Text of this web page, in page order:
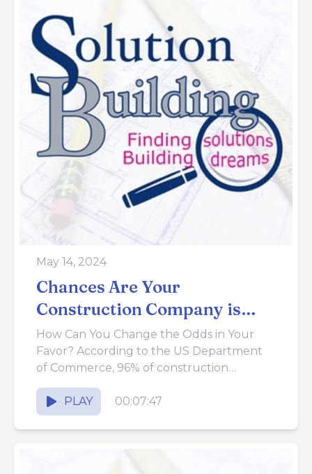
May 14, 2024
Chances Are Your
Construction Company is
Going to Fail
How Can You Change the Odds in Your
Favor? According to the US Department
of Commerce, 96% of construction
companies fail within the first...
PLAY
00:07:47